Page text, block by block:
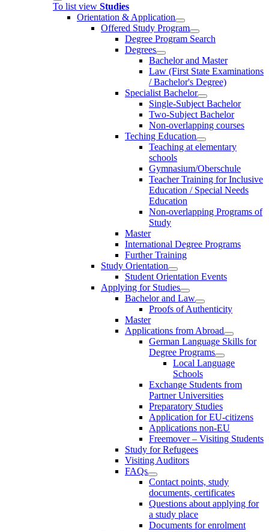
To list view Studies
Orientation & Application
Offered Study Program
Degree Program Search
Degrees
Bachelor and Master
Law (First State Examinations
/ Bachelor's Degree)
Specialist Bachelor
Single-Subject Bachelor
Two-Subject Bachelor
Non-overlapping courses
Teching Education
Teaching at elementary
schools
Gymnasium/Oberschule
Teacher Training for Inclusive
Education / Special Needs
Education
Non-overlapping Programs of
Study
Master
International Degree Programs
Further Training
Study Orientation
Student Orientation Events
Applying for Studies
Bachelor and Law
Proofs of Authenticity
Master
Applications from Abroad
German Language Skills for
Degree Programs
Local Language
Schools
Exchange Students from
Partner Universities
Preparatory Studies
Application for EU-citizens
Applications non-EU
Freemover – Visiting Students
Study for Refugees
Visiting Auditors
FAQs
Contact points, study
documents, certificates
Questions about applying for
a study place
Documents for enrolment